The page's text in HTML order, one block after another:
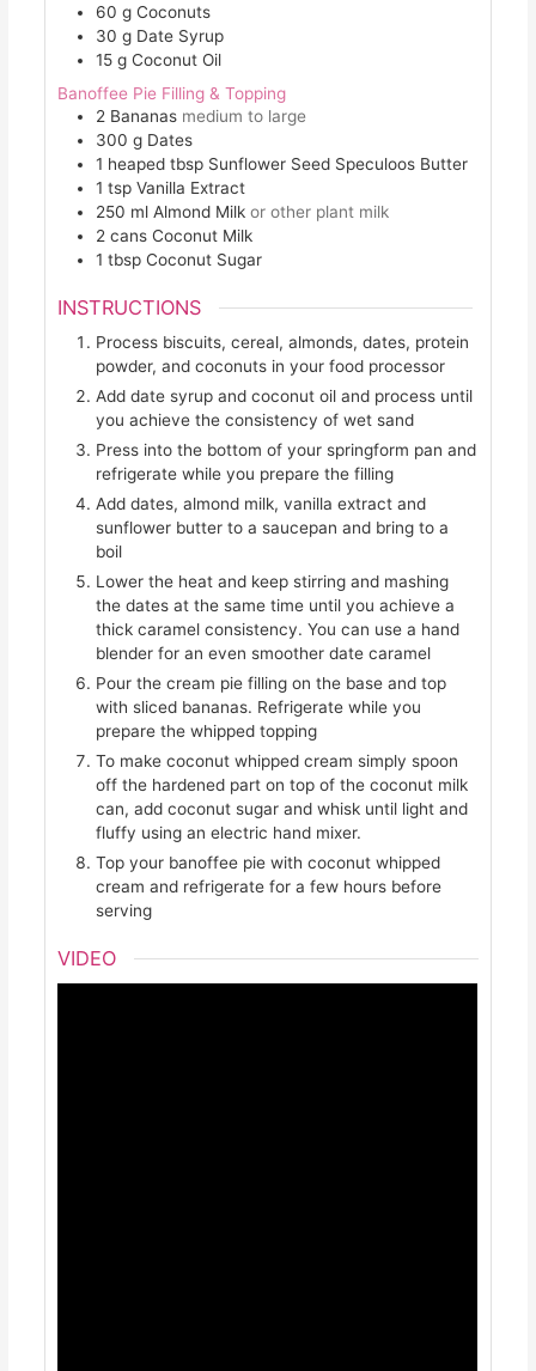
60 g Coconuts
30 g Date Syrup
15 g Coconut Oil
Banoffee Pie Filling & Topping
2 Bananas medium to large
300 g Dates
1 heaped tbsp Sunflower Seed Speculoos Butter
1 tsp Vanilla Extract
250 ml Almond Milk or other plant milk
2 cans Coconut Milk
1 tbsp Coconut Sugar
INSTRUCTIONS
Process biscuits, cereal, almonds, dates, protein
powder, and coconuts in your food processor
Add date syrup and coconut oil and process until
you achieve the consistency of wet sand
Press into the bottom of your springform pan and
refrigerate while you prepare the filling
Add dates, almond milk, vanilla extract and
sunflower butter to a saucepan and bring to a
boil
Lower the heat and keep stirring and mashing
the dates at the same time until you achieve a
thick caramel consistency. You can use a hand
blender for an even smoother date caramel
Pour the cream pie filling on the base and top
with sliced bananas. Refrigerate while you
prepare the whipped topping
To make coconut whipped cream simply spoon
off the hardened part on top of the coconut milk
can, add coconut sugar and whisk until light and
fluffy using an electric hand mixer.
Top your banoffee pie with coconut whipped
cream and refrigerate for a few hours before
serving
VIDEO